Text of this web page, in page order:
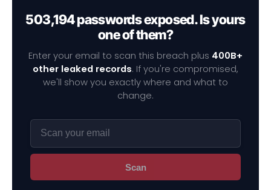
503,194 passwords exposed. Is yours
one of them?
Enter your email to scan this breach plus 400B+
other leaked records. If you're compromised,
we'll show you exactly where and what to
change.
Scan